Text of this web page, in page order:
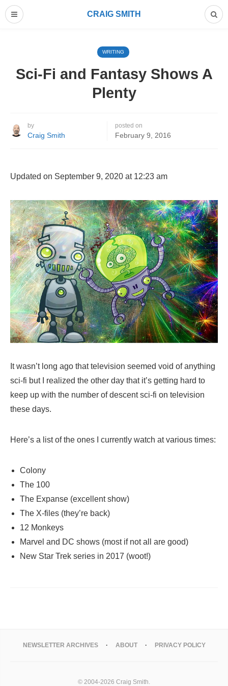
CRAIG SMITH
WRITING
Sci-Fi and Fantasy Shows A
Plenty
by
Craig Smith
posted on
February 9, 2016
Updated on September 9, 2020 at 12:23 am
It wasn’t long ago that television seemed void of anything
sci-fi but I realized the other day that it’s getting hard to
keep up with the number of descent sci-fi on television
these days.
Here’s a list of the ones I currently watch at various times:
Colony
The 100
The Expanse (excellent show)
The X-files (they’re back)
12 Monkeys
Marvel and DC shows (most if not all are good)
New Star Trek series in 2017 (woot!)
NEWSLETTER ARCHIVES ABOUT PRIVACY POLICY
© 2004-2026 Craig Smith.